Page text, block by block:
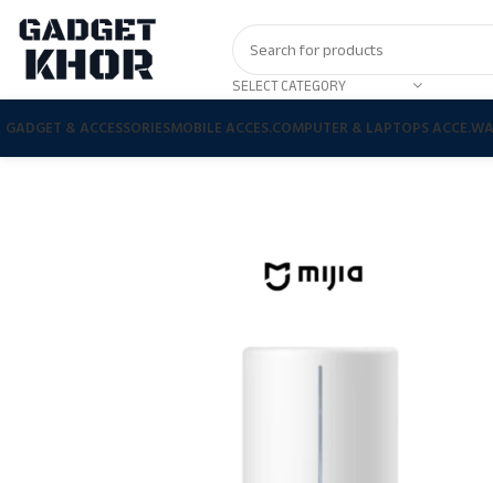
SELECT CATEGORY
GADGET & ACCESSORIESMOBILE ACCES.COMPUTER & LAPTOPS ACCE.